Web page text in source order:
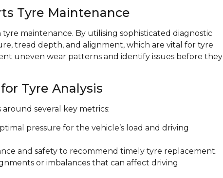
Tyre Maintenance
maintenance. By utilising sophisticated diagnostic
tread depth, and alignment, which are vital for tyre
uneven wear patterns and identify issues before they
Tyre Analysis
several key metrics:
pressure for the vehicle’s load and driving
and safety to recommend timely tyre replacement.
or imbalances that can affect driving